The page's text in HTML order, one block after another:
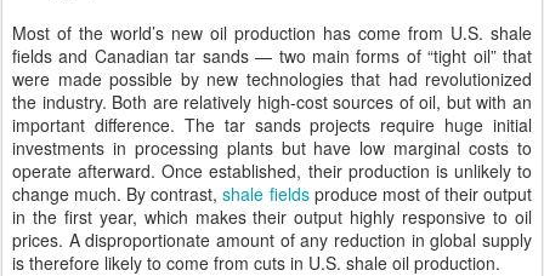
Most of the world’s new oil production has come from U.S. shale
fields and Canadian tar sands — two main forms of “tight oil” that
were made possible by new technologies that had revolutionized
the industry. Both are relatively high-cost sources of oil, but with an
important difference. The tar sands projects require huge initial
investments in processing plants but have low marginal costs to
operate afterward. Once established, their production is unlikely to
change much. By contrast,shale fields produce most of their output
in the first year, which makes their output highly responsive to oil
prices. A disproportionate amount of any reduction in global supply
is therefore likely to come from cuts in U.S. shale oil production.